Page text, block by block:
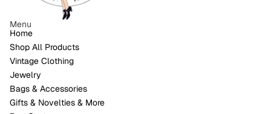
Menu
Home
Shop All Products
Vintage Clothing
Jewelry
Bags & Accessories
Gifts & Novelties & More